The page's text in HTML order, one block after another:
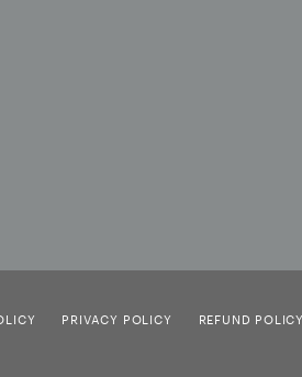
PRIVACY POLICY REFUND POLICY